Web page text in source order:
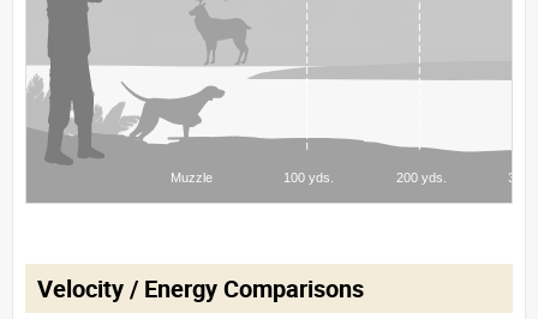
Velocity / Energy Comparisons